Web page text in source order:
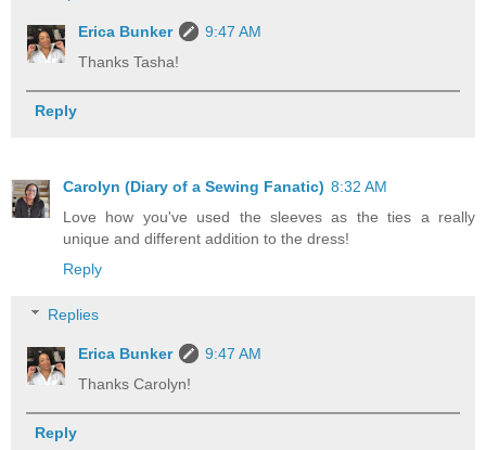
Erica Bunker
9:47 AM
Thanks Tasha!
Reply
Carolyn (Diary of a Sewing Fanatic) 8:32 AM
Love how you've used the sleeves as the ties a really
unique and different addition to the dress!
Reply
Replies
Erica Bunker
9:47 AM
Thanks Carolyn!
Reply